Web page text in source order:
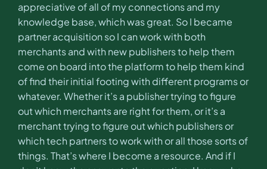
appreciative of all of my connections and my
knowledge base, which was great. So I became
partner acquisition so I can work with both
merchants and with new publishers to help them
come on board into the platform to help them kind
of find their initial footing with different programs or
whatever. Whether it’s a publisher trying to figure
out which merchants are right for them, or it’s a
merchant trying to figure out which publishers or
which tech partners to work with or all those sorts of
things. That’s where I become a resource. And if I